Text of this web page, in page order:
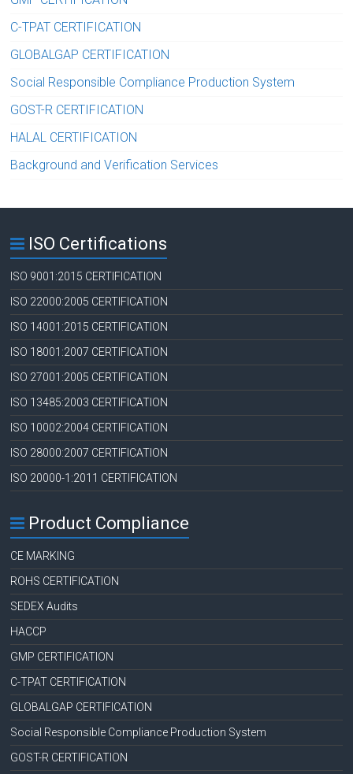
C-TPAT CERTIFICATION
GLOBALGAP CERTIFICATION
Social Responsible Compliance Production System
GOST-R CERTIFICATION
HALAL CERTIFICATION
Background and Verification Services
ISO Certifications
ISO 9001:2015 CERTIFICATION
ISO 22000:2005 CERTIFICATION
ISO 14001:2015 CERTIFICATION
ISO 18001:2007 CERTIFICATION
ISO 27001:2005 CERTIFICATION
ISO 13485:2003 CERTIFICATION
ISO 10002:2004 CERTIFICATION
ISO 28000:2007 CERTIFICATION
ISO 20000-1:2011 CERTIFICATION
Product Compliance
CE MARKING
ROHS CERTIFICATION
SEDEX Audits
HACCP
GMP CERTIFICATION
C-TPAT CERTIFICATION
GLOBALGAP CERTIFICATION
Social Responsible Compliance Production System
GOST-R CERTIFICATION